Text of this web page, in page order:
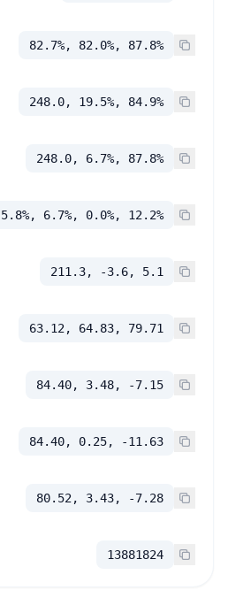
82.7%, 82.0%, 87.8%
248.0, 19.5%, 84.9%
248.0, 6.7%, 87.8%
5.8%, 6.7%, 0.0%, 12.2%
211.3, -3.6, 5.1
63.12, 64.83, 79.71
84.40, 3.48, -7.15
84.40, 0.25, -11.63
80.52, 3.43, -7.28
13881824